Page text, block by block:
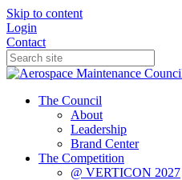
Skip to content
Login
Contact
The Council
About
Leadership
Brand Center
The Competition
@ VERTICON 2027